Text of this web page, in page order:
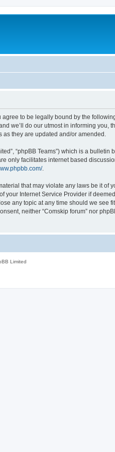
agree to be legally bound by the
we’ll do our utmost in informing
they are updated and/or amended.
“phpBB Teams”) which is a
only facilitates internet based
.
that may violate any laws be it of
Internet Service Provider if
any topic at any time should we see
neither “Comskip forum” nor
Limited